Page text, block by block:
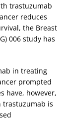
trastuzumab
reduces
the Breast
006 study has
in treating
prompted
have, however,
trastuzumab is